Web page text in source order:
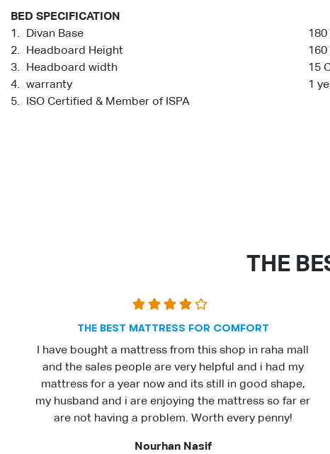
BED SPECIFICATION
1. Divan Base
180
2. Headboard Height
160
3. Headboard width
15
4. warranty
1
5. ISO Certified & Member of ISPA
THE
THE BEST MATTRESS FOR COMFORT
I have bought a mattress from this shop in raha mall
and the sales people are very helpful and i had my
mattress for a year now and its still in good shape,
my husband and i are enjoying the mattress so far er
are not having a problem. Worth every penny!
Nourhan Nasif